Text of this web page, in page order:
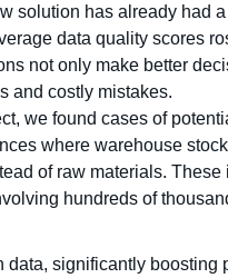
solution has already had
data quality scores
not only make better
and costly mistakes.
we found cases of
where warehouse
of raw materials.
hundreds of
significantly boosting